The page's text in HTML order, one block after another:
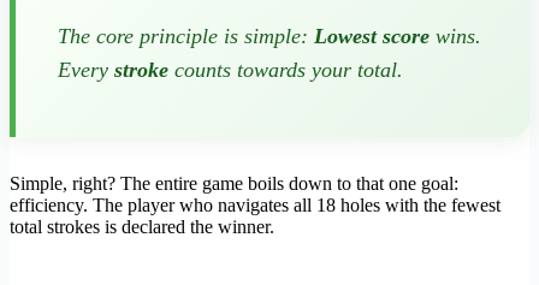
The core principle is simple: Lowest score wins.
Every stroke counts towards your total.
Simple, right? The entire game boils down to that one goal:
efficiency. The player who navigates all 18 holes with the fewest
total strokes is declared the winner.